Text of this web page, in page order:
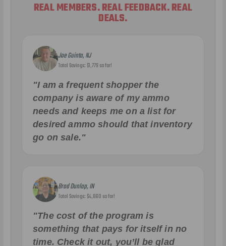
REAL MEMBERS. REAL FEEDBACK. REAL
DEALS.
Joe Guinta, NJ
Total Savings: $1,779 so far!
"I am a frequent shopper the
company is aware of my ammo
needs and keeps me on a list for
desired ammo should that inventory
go on sale."
Brad Dunlap, IN
Total Savings: $4,860 so far!
"The cost of the program is
something that pays for itself in no
time. Check it out, you’ll be glad